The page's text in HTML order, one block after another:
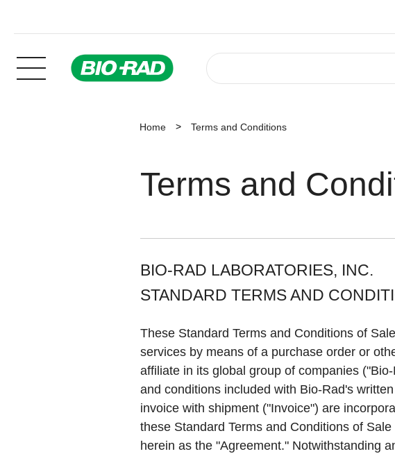
Home Terms and Conditions
Terms and
BIO-RAD LABORATORIES, INC.
STANDARD TERMS AND
These Standard Terms and Conditions of
services by means of a purchase order or
affiliate in its global group of companies
and conditions included with Bio-Rad's
invoice with shipment ("Invoice") are
these Standard Terms and Conditions of
herein as the "Agreement." Notwithstanding